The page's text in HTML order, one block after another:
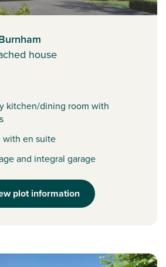
house
kitchen/dining room with
with en suite
and integral garage
plot information